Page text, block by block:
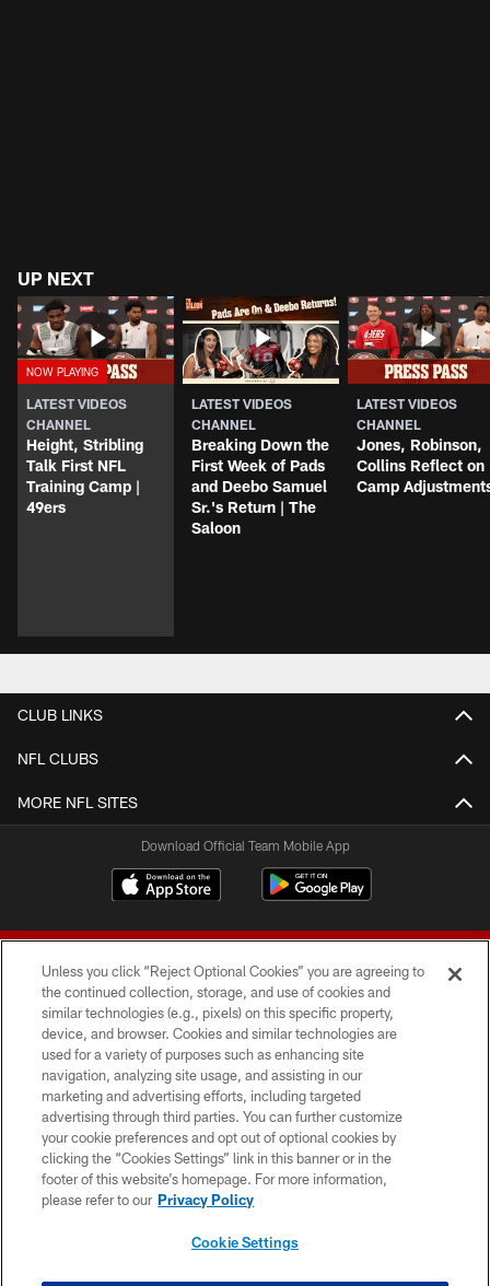
UP NEXT
LATEST VIDEOS
CHANNEL
Height, Stribling
Talk First NFL
Training Camp |
49ers
LATEST VIDEOS
CHANNEL
Breaking Down the
First Week of Pads
and Deebo Samuel
Sr.'s Return | The
Saloon
LATEST VIDEOS
CHANNEL
Jones, Robinson,
Collins Reflect on
Camp
CLUB LINKS
NFL CLUBS
MORE NFL SITES
Download Official Team Mobile App
© 2026 Forty Niners Football Company LLC
TERMS AND CONDITIONS
PRIVACY POLICY
ACCESSIBILITY
CONTACT US
Unless you click “Reject Optional Cookies” you are agreeing to
the continued collection, storage, and use of cookies and
similar technologies (e.g., pixels) on this specific property,
device, and browser. Cookies and similar technologies are
used for a variety of purposes such as enhancing site
navigation, analyzing site usage, and assisting in our
marketing and advertising efforts, including targeted
advertising through third parties. You can further customize
your cookie preferences and opt out of optional cookies by
clicking the “Cookies Settings” link in this banner or in the
footer of this website’s homepage. For more information,
please refer to our Privacy Policy
Cookie Settings